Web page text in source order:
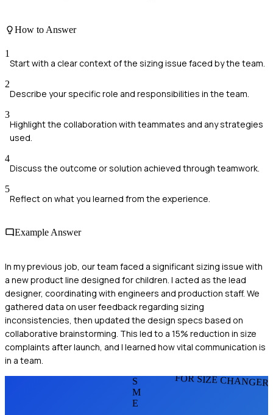
How to Answer
1
Start with a clear context of the sizing issue faced by the team.
2
Describe your specific role and responsibilities in the team.
3
Highlight the collaboration with teammates and any strategies
used.
4
Discuss the outcome or solution achieved through teamwork.
5
Reflect on what you learned from the experience.
Example Answer
In my previous job, our team faced a significant sizing issue with
a new product line designed for children. I acted as the lead
designer, coordinating with engineers and production staff. We
gathered data on user feedback regarding sizing
inconsistencies, then updated the design specs based on
collaborative brainstorming. This led to a 15% reduction in size
complaints after launch, and I learned how vital communication is
in a team.
FOR SIZE
S
M
E